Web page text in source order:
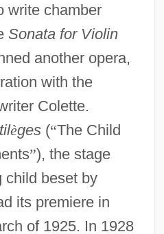
write chamber
Sonata for Violin
another opera,
with the
Colette.
èges(“The Child
”), the stage
child beset by
its premiere in
of 1925. In 1928